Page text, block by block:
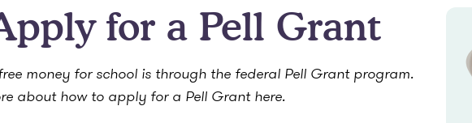
for a Pell Grant
money for school is through the federal Pell Grant program.
about how to apply for a Pell Grant here.